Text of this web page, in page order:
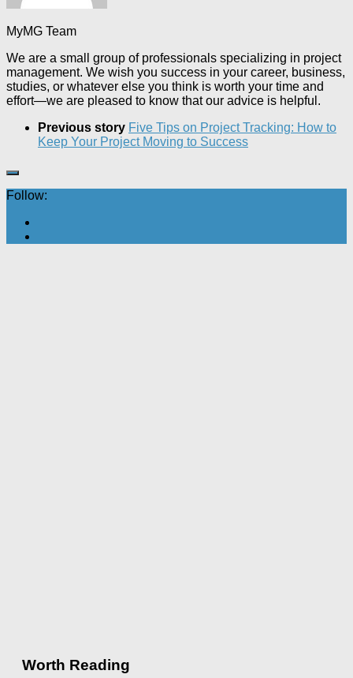
MyMG Team
We are a small group of professionals specializing in project
management. We wish you success in your career, business,
studies, or whatever else you think is worth your time and
effort—we are pleased to know that our advice is helpful.
Previous story Five Tips on Project Tracking: How to
Keep Your Project Moving to Success
Follow:
Worth Reading